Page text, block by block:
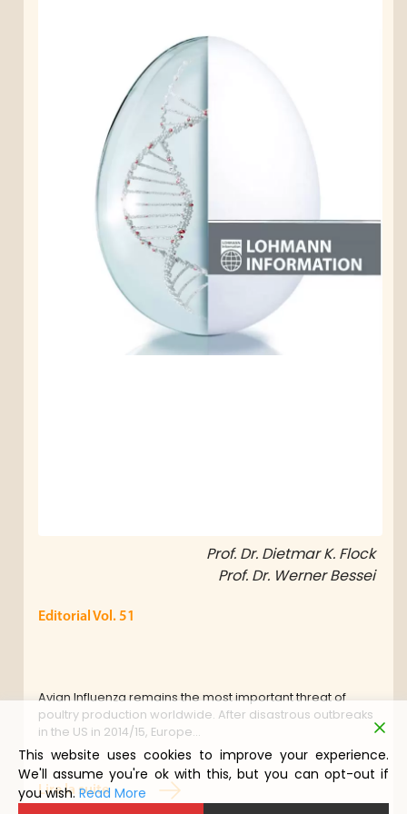
Prof. Dr. Dietmar K. Flock
Prof. Dr. Werner Bessei
Editorial Vol. 51
Avian Influenza remains the most important threat of
poultry production worldwide. After disastrous outbreaks
in the US in 2014/15, Europe…
Lire la suite
This website uses cookies to improve your experience.
We'll assume you're ok with this, but you can opt-out if
you wish. Read More